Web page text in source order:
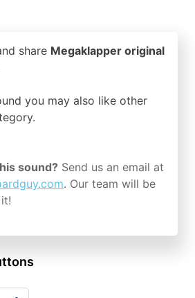
share Megaklapper original
you may also like other
sound? Send us an email at
. Our team will be